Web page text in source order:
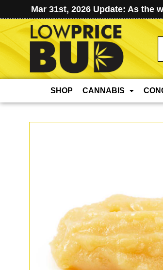
Mar 31st, 2026 Update: As the
SHOP CANNABIS